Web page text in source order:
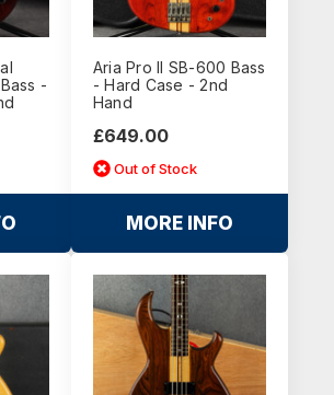
-
Aria Pro II SB-600 Bass
- Hard Case - 2nd
Hand
£649.00
Out of Stock
MORE INFO